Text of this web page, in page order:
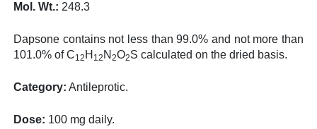
Mol. Wt.: 248.3
Dapsone contains not less than 99.0% and not more than
101.0% of C12 H 12 N2O2S calculated on the dried basis.
Category: Antileprotic.
Dose: 100 mg daily.